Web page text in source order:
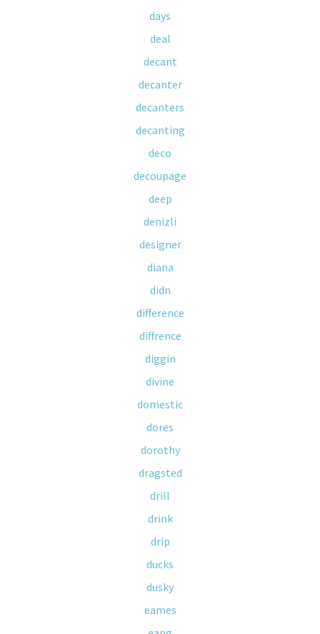
days
deal
decant
decanter
decanters
decanting
deco
decoupage
deep
denizli
designer
diana
didn
difference
diffrence
diggin
divine
domestic
dores
dorothy
dragsted
drill
drink
drip
ducks
dusky
eames